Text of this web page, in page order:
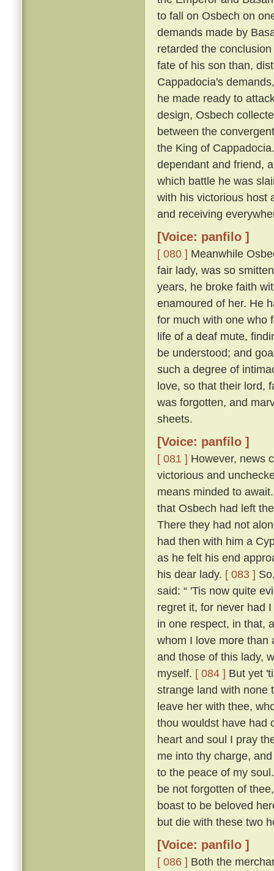
to fall on Osbech on
demands made by
retarded the
fate of his son than,
Cappadocia's
he made ready to
design, Osbech
between the
the King of
dependant and friend,
which battle he was
with his victorious host
and receiving
[Voice: panfilo ]
[ 080 ] Meanwhile
fair lady, was so
years, he broke faith
enamoured of her. He
for much with one who
life of a deaf mute,
be understood; and
such a degree of
love, so that their lord,
was forgotten, and
sheets.
[Voice: panfilo ]
[ 081 ] However, news
victorious and
means minded to
that Osbech had left
There they had not
had then with him a
as he felt his end
his dear lady. [ 083 ]
said: “ 'Tis now quite
regret it, for never had
in one respect, in that,
whom I love more than
and those of this lady,
myself. [ 084 ] But yet
strange land with none
leave her with thee,
thou wouldst have had
heart and soul I pray
me into thy charge,
to the peace of my
be not forgotten of
boast to be beloved
but die with these two
[Voice: panfilo ]
[ 086 ] Both the